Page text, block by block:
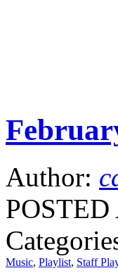
Author:
Music, Playlist, Staff